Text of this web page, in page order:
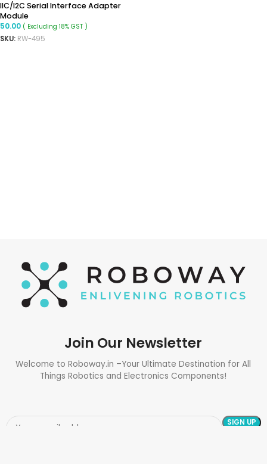
IIC/I2C Serial Interface Adapter
Module
50.00 ( Excluding 18% GST )
SKU: RW-495
Join Our Newsletter
Welcome to Roboway.in –Your Ultimate Destination for All
Things Robotics and Electronics Components!